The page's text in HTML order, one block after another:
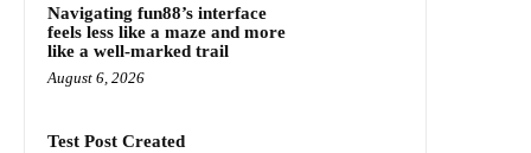
Navigating fun88’s interface
feels less like a maze and more
like a well-marked trail
August 6, 2026
Test Post Created